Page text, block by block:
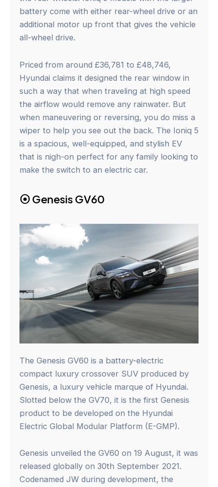
battery come with either rear-wheel drive or an
additional motor up front that gives the vehicle
all-wheel drive.
Priced from around £36,781 to £48,746,
Hyundai claims it designed the rear window in
such a way that when traveling at high speed
the airflow would remove any rainwater. But
when maneuvering or reversing, you do miss a
wiper to help you see out the back. The Ioniq 5
is a spacious, well-equipped, and stylish EV
that is nigh-on perfect for any family looking to
make the switch to an electric car.
⦿Genesis GV60
The Genesis GV60 is a battery-electric
compact luxury crossover SUV produced by
Genesis, a luxury vehicle marque of Hyundai.
Slotted below the GV70, it is the first Genesis
product to be developed on the Hyundai
Electric Global Modular Platform (E-GMP).
Genesis unveiled the GV60 on 19 August, it was
released globally on 30th September 2021.
Codenamed JW during development, the